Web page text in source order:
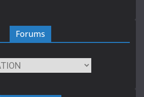
Forums